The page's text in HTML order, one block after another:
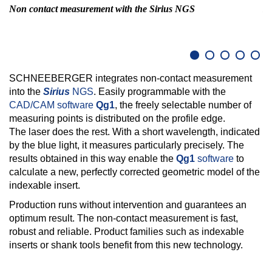
Non contact measurement with the Sirius NGS
SCHNEEBERGER integrates non-contact measurement
into the Sirius NGS. Easily programmable with the
CAD/CAM software Qg1, the freely selectable number of
measuring points is distributed on the profile edge.
The laser does the rest. With a short wavelength, indicated
by the blue light, it measures particularly precisely. The
results obtained in this way enable the Qg1 software to
calculate a new, perfectly corrected geometric model of the
indexable insert.
Production runs without intervention and guarantees an
optimum result. The non-contact measurement is fast,
robust and reliable. Product families such as indexable
inserts or shank tools benefit from this new technology.